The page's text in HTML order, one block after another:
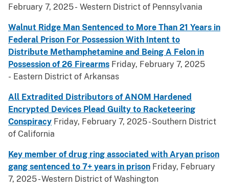
February 7, 2025 - Western District of Pennsylvania
Walnut Ridge Man Sentenced to More Than 21 Years in
Federal Prison For Possession With Intent to
Distribute Methamphetamine and Being A Felon in
Possession of 26 Firearms Friday, February 7, 2025
- Eastern District of Arkansas
All Extradited Distributors of ANOM Hardened
Encrypted Devices Plead Guilty to Racketeering
Conspiracy Friday, February 7, 2025 - Southern District
of California
Key member of drug ring associated with Aryan prison
gang sentenced to 7+ years in prison Friday, February
7, 2025 - Western District of Washington